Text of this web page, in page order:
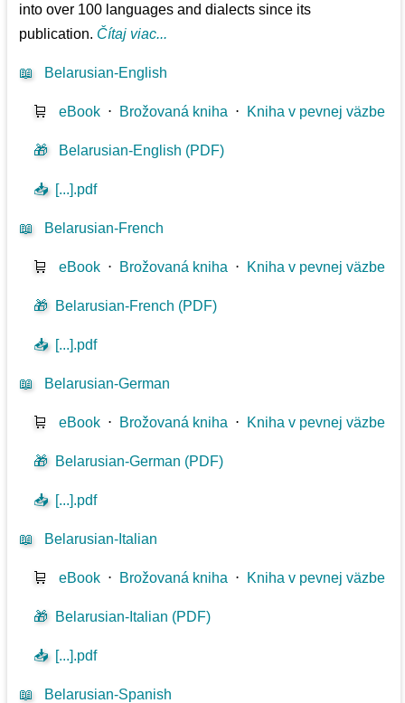
into over 100 languages and dialects since its
publication. Čítaj viac...
📖 Belarusian-English
🛒 eBook ⋅ Brožovaná kniha ⋅ Kniha v pevnej väzbe
🎁 Belarusian-English (PDF)
📥 [...].pdf
📖 Belarusian-French
🛒 eBook ⋅ Brožovaná kniha ⋅ Kniha v pevnej väzbe
🎁 Belarusian-French (PDF)
📥 [...].pdf
📖 Belarusian-German
🛒 eBook ⋅ Brožovaná kniha ⋅ Kniha v pevnej väzbe
🎁 Belarusian-German (PDF)
📥 [...].pdf
📖 Belarusian-Italian
🛒 eBook ⋅ Brožovaná kniha ⋅ Kniha v pevnej väzbe
🎁 Belarusian-Italian (PDF)
📥 [...].pdf
📖 Belarusian-Spanish